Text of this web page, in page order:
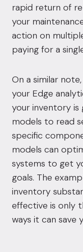
rapid return of
your
action on
paying for a
On a similar
your Edge
your inventory is
models to read
specific
models can
systems to get
goals. The
inventory
effective is only
ways it can save